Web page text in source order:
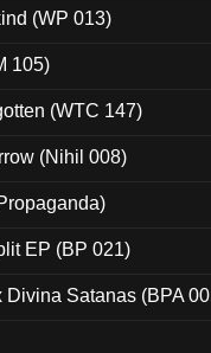
(WP 013)
105)
(WTC 147)
(Nihil 008)
EP (BP 021)
Divina Satanas (BPA